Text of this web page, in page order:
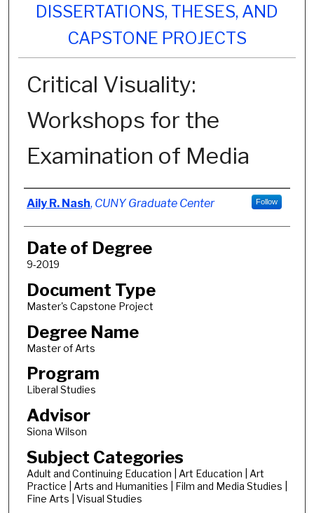
DISSERTATIONS, THESES, AND
CAPSTONE PROJECTS
Critical Visuality:
Workshops for the
Examination of Media
Author
Aily R. Nash, CUNY Graduate Center Follow
Date of Degree
9-2019
Document Type
Master's Capstone Project
Degree Name
Master of Arts
Program
Liberal Studies
Advisor
Siona Wilson
Subject Categories
Adult and Continuing Education | Art Education | Art
Practice | Arts and Humanities | Film and Media Studies |
Fine Arts | Visual Studies